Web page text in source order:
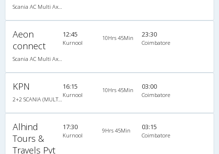
Aeon
connect
12:45
Kurnool
10Hrs 45Min 23:30
Coimbatore
KPN
2+2 SCANIA (MULTI AXLE) : 48
16:15
Kurnool
10Hrs 45Min 03:00
Coimbatore
Alhind
Tours &
Travels Pvt
17:30
Kurnool
9Hrs 45Min 03:15
Coimbatore